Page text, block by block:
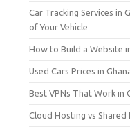
Car Tracking Services in
of Your Vehicle
How to Build a Website
Used Cars Prices in
Best VPNs That Work in
Cloud Hosting vs Shared